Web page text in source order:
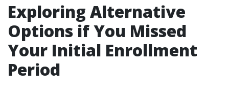
Exploring Alternative
Options if You Missed
Your Initial Enrollment
Period